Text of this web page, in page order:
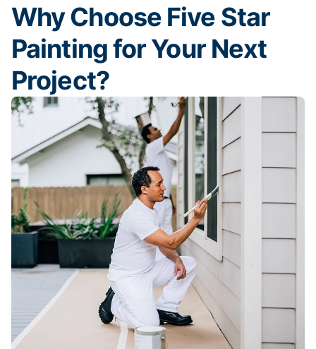
Why Choose Five Star
Painting for Your Next
Project?